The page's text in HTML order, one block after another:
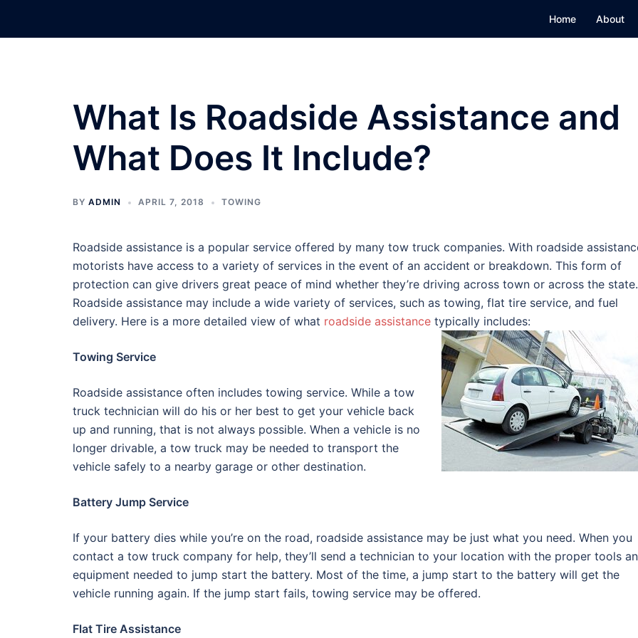
Home About
What Is Roadside Assistance and
What Does It Include?
BY ADMIN APRIL 7, 2018 TOWING
Roadside assistance is a popular service offered by many tow truck companies. With roadside
motorists have access to a variety of services in the event of an accident or breakdown. This form of
protection can give drivers great peace of mind whether they’re driving across town or across the state.
Roadside assistance may include a wide variety of services, such as towing, flat tire service, and fuel
delivery. Here is a more detailed view of what roadside assistance typically includes:
Towing Service
Roadside assistance often includes towing service. While a tow
truck technician will do his or her best to get your vehicle back
up and running, that is not always possible. When a vehicle is no
longer drivable, a tow truck may be needed to transport the
vehicle safely to a nearby garage or other destination.
Battery Jump Service
If your battery dies while you’re on the road, roadside assistance may be just what you need. When you
contact a tow truck company for help, they’ll send a technician to your location with the proper tools
equipment needed to jump start the battery. Most of the time, a jump start to the battery will get the
vehicle running again. If the jump start fails, towing service may be offered.
Flat Tire Assistance